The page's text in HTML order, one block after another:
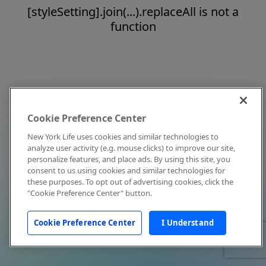
[styleSetting].join(...).replaceAll is not a
function
Cookie Preference Center
New York Life uses cookies and similar technologies to
analyze user activity (e.g. mouse clicks) to improve our site,
personalize features, and place ads. By using this site, you
consent to us using cookies and similar technologies for
these purposes. To opt out of advertising cookies, click the
"Cookie Preference Center" button.
Cookie Preference Center I Understand